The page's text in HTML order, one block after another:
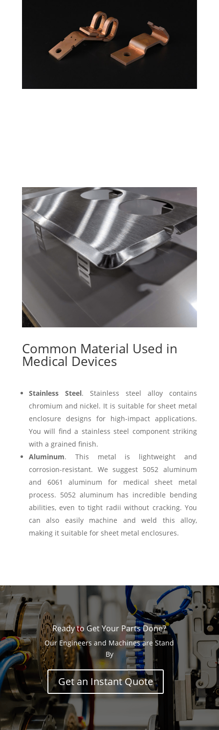
Common Material Used in
Medical Devices
Stainless Steel. Stainless steel alloy contains
chromium and nickel. It is suitable for sheet metal
enclosure designs for high-impact applications.
You will find a stainless steel component striking
with a grained finish.
Aluminum. This metal is lightweight and
corrosion-resistant. We suggest 5052 aluminum
and 6061 aluminum for medical sheet metal
process. 5052 aluminum has incredible bending
abilities, even to tight radii without cracking. You
can also easily machine and weld this alloy,
making it suitable for sheet metal enclosures.
Ready to Get Your Parts Done?
Our Engineers and Machines are Stand
By
Get an Instant Quote